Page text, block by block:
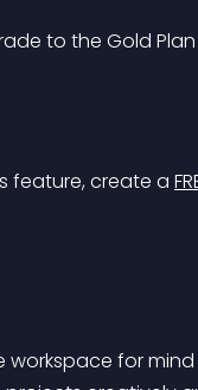
to the Gold
feature, create a
workspace for